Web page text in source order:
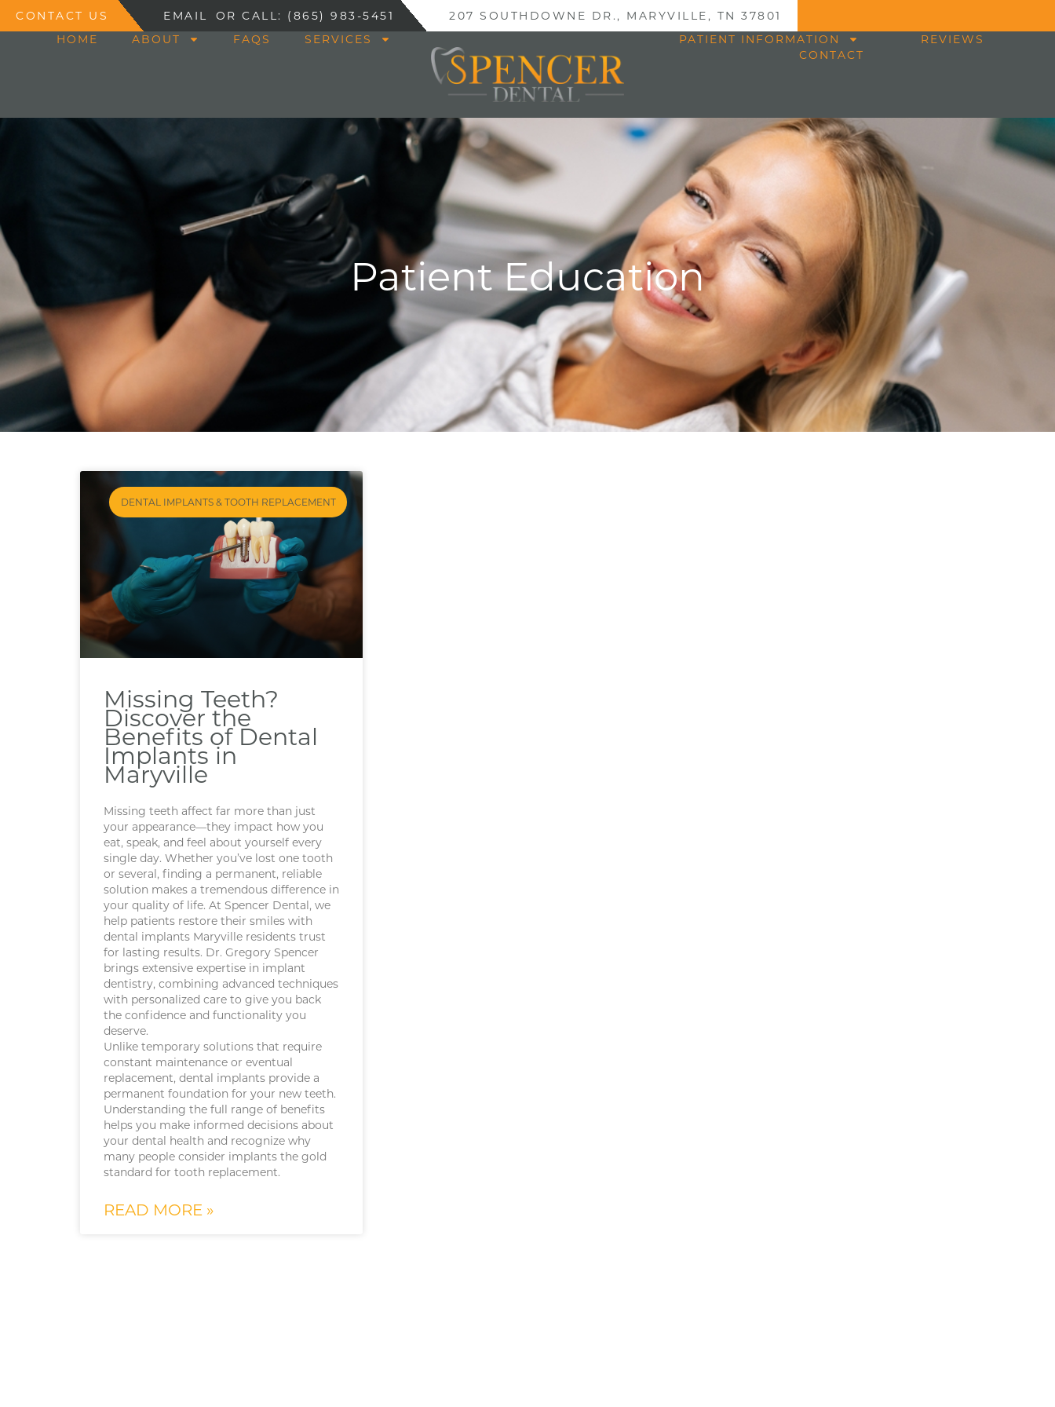
CONTACT US EMAIL OR CALL: (865) 983-5451
207 SOUTHDOWNE DR., MARYVILLE, TN 37801
HOME
ABOUT FAQS SERVICES PATIENT INFORMATION
REVIEWS
CONTACT
Patient Education
DENTAL IMPLANTS & TOOTH REPLACEMENT
Missing Teeth?
Discover the
Benefits of Dental
Implants in
Maryville
Missing teeth affect far more than just
your appearance—they impact how you
eat, speak, and feel about yourself every
single day. Whether you’ve lost one tooth
or several, finding a permanent, reliable
solution makes a tremendous difference in
your quality of life. At Spencer Dental, we
help patients restore their smiles with
dental implants Maryville residents trust
for lasting results. Dr. Gregory Spencer
brings extensive expertise in implant
dentistry, combining advanced techniques
with personalized care to give you back
the confidence and functionality you
deserve.
Unlike temporary solutions that require
constant maintenance or eventual
replacement, dental implants provide a
permanent foundation for your new teeth.
Understanding the full range of benefits
helps you make informed decisions about
your dental health and recognize why
many people consider implants the gold
standard for tooth replacement.
READ MORE »